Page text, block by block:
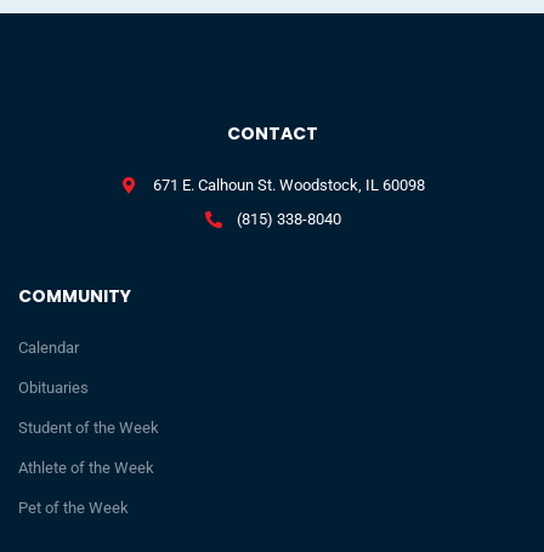
COMMUNITY
Calendar
Obituaries
Student of the Week
Athlete of the Week
Pet of the Week
CONTACT
671 E. Calhoun St. Woodstock, IL 60098
(815) 338-8040